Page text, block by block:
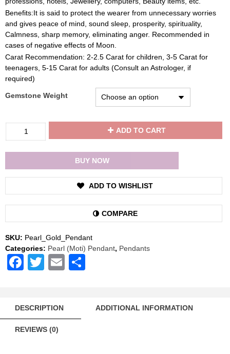
Benefits:It is said to protect the wearer from unnecessary worries
and gives peace of mind, sound sleep, prosperity, spirituality,
Calmness, sharp memory, eliminating anger. Recommended in
cases of negative effects of Moon.
Carat Recommendation: 2-2.5 Carat for children, 3-5 Carat for
teenagers, 5-15 Carat for adults (Consult an Astrologer, if
required)
Gemstone Weight
Moti
Pendant
Natural
AAA
Quality
quantity
ADD TO CART
BUY NOW
ADD TO WISHLIST
COMPARE
SKU: Pearl_Gold_Pendant
Categories: Pearl (Moti) Pendant, Pendants
Facebook
TwitterEmail
DESCRIPTION ADDITIONAL INFORMATION
REVIEWS (0)